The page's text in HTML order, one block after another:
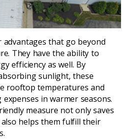
that go beyond
They have the ability to
efficiency as well. By
sunlight, these
rooftop temperatures and
in warmer seasons.
measure not only saves
helps them fulfill their